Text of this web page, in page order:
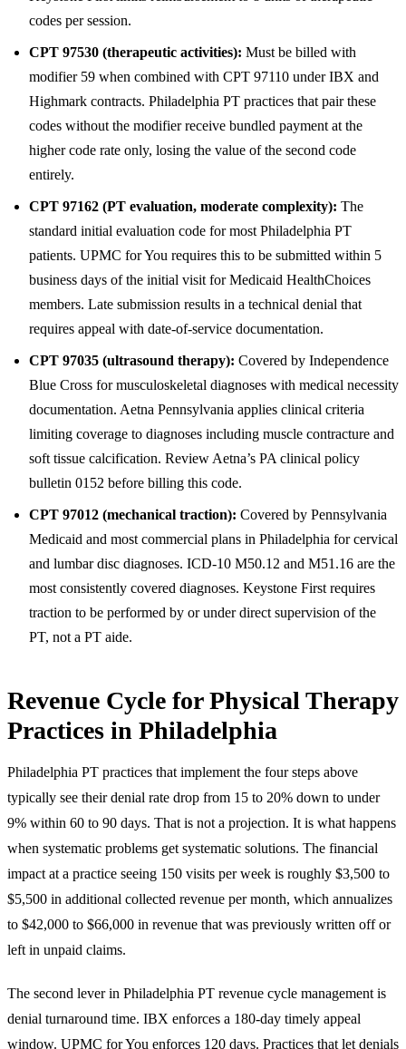
codes per session.
CPT 97530 (therapeutic activities): Must be billed with
modifier 59 when combined with CPT 97110 under IBX and
Highmark contracts. Philadelphia PT practices that pair these
codes without the modifier receive bundled payment at the
higher code rate only, losing the value of the second code
entirely.
CPT 97162 (PT evaluation, moderate complexity): The
standard initial evaluation code for most Philadelphia PT
patients. UPMC for You requires this to be submitted within 5
business days of the initial visit for Medicaid HealthChoices
members. Late submission results in a technical denial that
requires appeal with date-of-service documentation.
CPT 97035 (ultrasound therapy): Covered by Independence
Blue Cross for musculoskeletal diagnoses with medical necessity
documentation. Aetna Pennsylvania applies clinical criteria
limiting coverage to diagnoses including muscle contracture and
soft tissue calcification. Review Aetna’s PA clinical policy
bulletin 0152 before billing this code.
CPT 97012 (mechanical traction): Covered by Pennsylvania
Medicaid and most commercial plans in Philadelphia for cervical
and lumbar disc diagnoses. ICD-10 M50.12 and M51.16 are the
most consistently covered diagnoses. Keystone First requires
traction to be performed by or under direct supervision of the
PT, not a PT aide.
Revenue Cycle for Physical Therapy
Practices in Philadelphia
Philadelphia PT practices that implement the four steps above
typically see their denial rate drop from 15 to 20% down to under
9% within 60 to 90 days. That is not a projection. It is what happens
when systematic problems get systematic solutions. The financial
impact at a practice seeing 150 visits per week is roughly $3,500 to
$5,500 in additional collected revenue per month, which annualizes
to $42,000 to $66,000 in revenue that was previously written off or
left in unpaid claims.
The second lever in Philadelphia PT revenue cycle management is
denial turnaround time. IBX enforces a 180-day timely appeal
window. UPMC for You enforces 120 days. Practices that let denials